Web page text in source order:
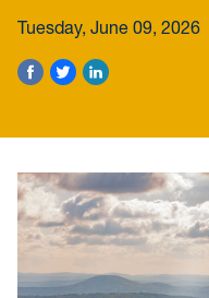
Tuesday, June 09, 2026